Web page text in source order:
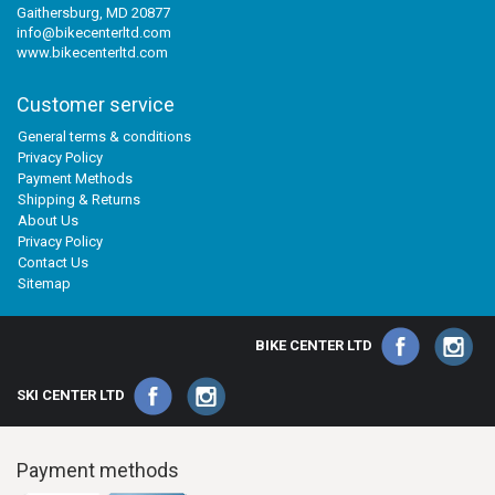
Gaithersburg, MD 20877
info@bikecenterltd.com
www.bikecenterltd.com
Customer service
General terms & conditions
Privacy Policy
Payment Methods
Shipping & Returns
About Us
Privacy Policy
Contact Us
Sitemap
BIKE CENTER LTD
SKI CENTER LTD
Payment methods